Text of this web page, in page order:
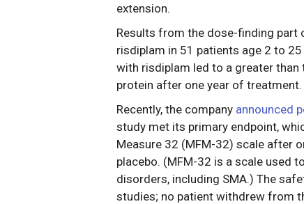
extension.
Results from the dose-finding part
risdiplam in 51 patients age 2 to
with risdiplam led to a greater
protein after one year of treatment.
Recently, the company announced
study met its primary endpoint,
Measure 32 (MFM-32) scale after
placebo. (MFM-32 is a scale used
disorders, including SMA.) The
studies; no patient withdrew from